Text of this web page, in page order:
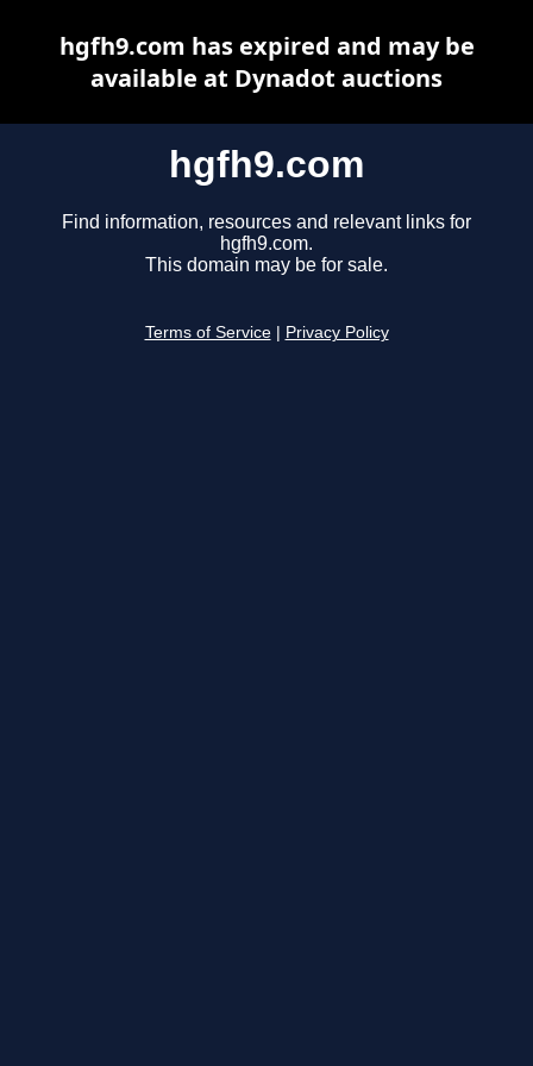
hgfh9.com
Find information, resources and relevant links for
hgfh9.com.
This domain may be for sale.
Terms of Service Privacy Policy
hgfh9.com has expired and may be
available at Dynadot auctions